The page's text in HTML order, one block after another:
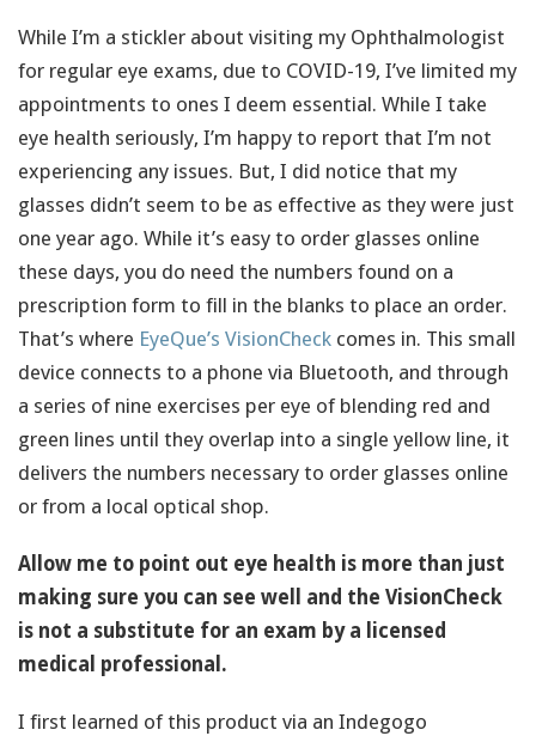
While I’m a stickler about visiting my Ophthalmologist
for regular eye exams, due to COVID-19, I’ve limited my
appointments to ones I deem essential. While I take
eye health seriously, I’m happy to report that I’m not
experiencing any issues. But, I did notice that my
glasses didn’t seem to be as effective as they were just
one year ago. While it’s easy to order glasses online
these days, you do need the numbers found on a
prescription form to fill in the blanks to place an order.
That’s where EyeQue’s VisionCheck comes in. This small
device connects to a phone via Bluetooth, and through
a series of nine exercises per eye of blending red and
green lines until they overlap into a single yellow line, it
delivers the numbers necessary to order glasses online
or from a local optical shop.
Allow me to point out eye health is more than just
making sure you can see well and the VisionCheck
is not a substitute for an exam by a licensed
medical professional.
I first learned of this product via an Indegogo